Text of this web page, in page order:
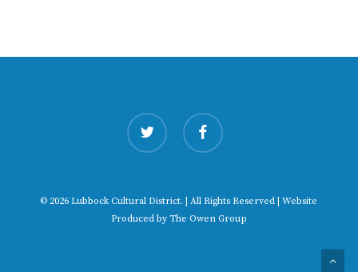
twitter facebook
© 2026 Lubbock Cultural District. | All Rights Reserved | Website
Produced by The Owen Group